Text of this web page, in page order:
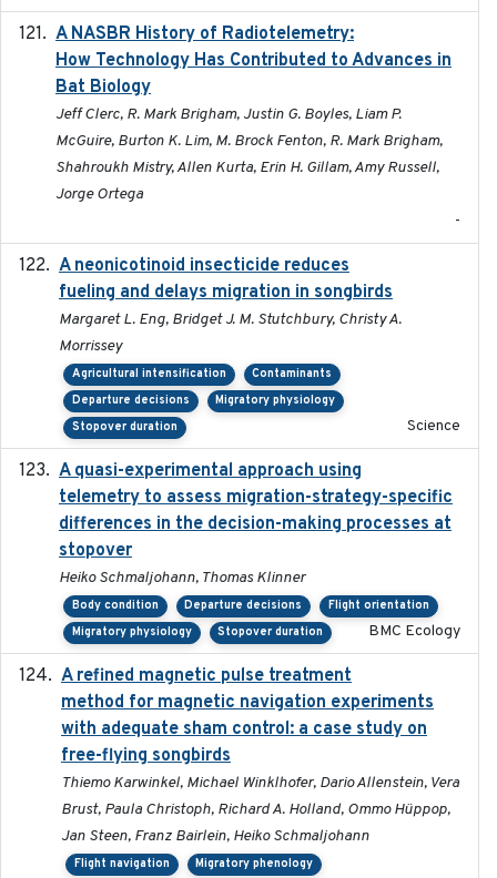
A NASBR History of Radiotelemetry:
How Technology Has Contributed to Advances in
Bat Biology
Jeff Clerc, R. Mark Brigham, Justin G. Boyles, Liam P.
McGuire, Burton K. Lim, M. Brock Fenton, R. Mark Brigham,
Shahroukh Mistry, Allen Kurta, Erin H. Gillam, Amy Russell,
Jorge Ortega
-
A neonicotinoid insecticide reduces
fueling and delays migration in songbirds
Margaret L. Eng, Bridget J. M. Stutchbury, Christy A.
Morrissey
Agricultural intensification
Contaminants
Departure decisions
Migratory physiology
Stopover duration
Science
A quasi-experimental approach using
telemetry to assess migration-strategy-specific
differences in the decision-making processes at
stopover
Heiko Schmaljohann, Thomas Klinner
Body condition Departure decisions
Flight orientation
Migratory physiology
Stopover duration BMC Ecology
A refined magnetic pulse treatment
method for magnetic navigation experiments
with adequate sham control: a case study on
free-flying songbirds
Thiemo Karwinkel, Michael Winklhofer, Dario Allenstein, Vera
Brust, Paula Christoph, Richard A. Holland, Ommo Hüppop,
Jan Steen, Franz Bairlein, Heiko Schmaljohann
Flight navigation Migratory phenology